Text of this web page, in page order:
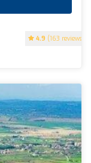
4.9 (163 reviews)